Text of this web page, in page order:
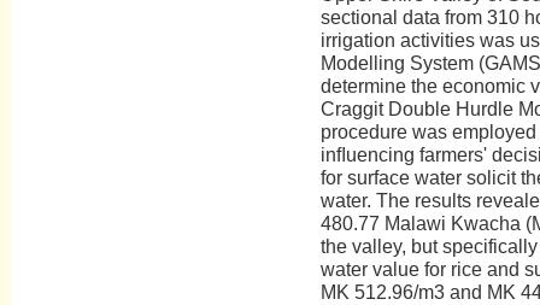
sectional data from 310
irrigation activities was
Modelling System
determine the economic
Craggit Double Hurdle
procedure was
inﬂuencing farmers'
for surface water solicit
water. The results
480.77 Malawi Kwacha
the valley, but
water value for rice and
MK 512.96/m3 and MK